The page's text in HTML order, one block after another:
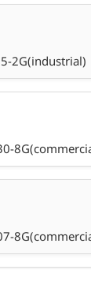
2G(industrial)